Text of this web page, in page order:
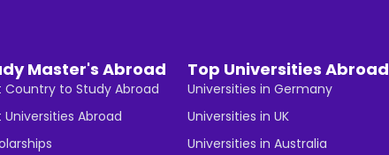
Master's Abroad
Country to Study Abroad
Universities Abroad
Top Universities Abroad
Universities in Germany
Universities in UK
Universities in Australia